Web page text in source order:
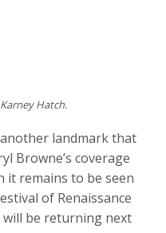
Hatch.
landmark that
Browne’s coverage
remains to be seen
of Renaissance
will be returning next